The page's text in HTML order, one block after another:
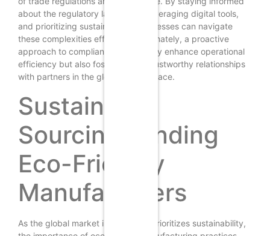
about the regulatory landscape, leveraging digital tools,
and prioritizing sustainability, businesses can navigate
these complexities effectively. Ultimately, a proactive
approach to compliance will not only enhance operational
efficiency but also foster strong, trustworthy relationships
with partners in the global marketplace.
Sustainable
Sourcing: Finding
Eco-Friendly
Manufacturers
As the global market increasingly prioritizes sustainability,